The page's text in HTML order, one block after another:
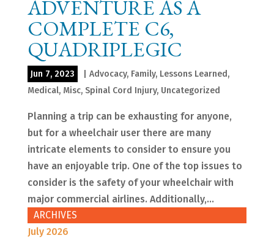
ADVENTURE AS A
COMPLETE C6,
QUADRIPLEGIC
Jun 7, 2023 Advocacy, Family, Lessons Learned,
Medical, Misc, Spinal Cord Injury, Uncategorized
Planning a trip can be exhausting for anyone,
but for a wheelchair user there are many
intricate elements to consider to ensure you
have an enjoyable trip. One of the top issues to
consider is the safety of your wheelchair with
major commercial airlines. Additionally,...
ARCHIVES
July 2026